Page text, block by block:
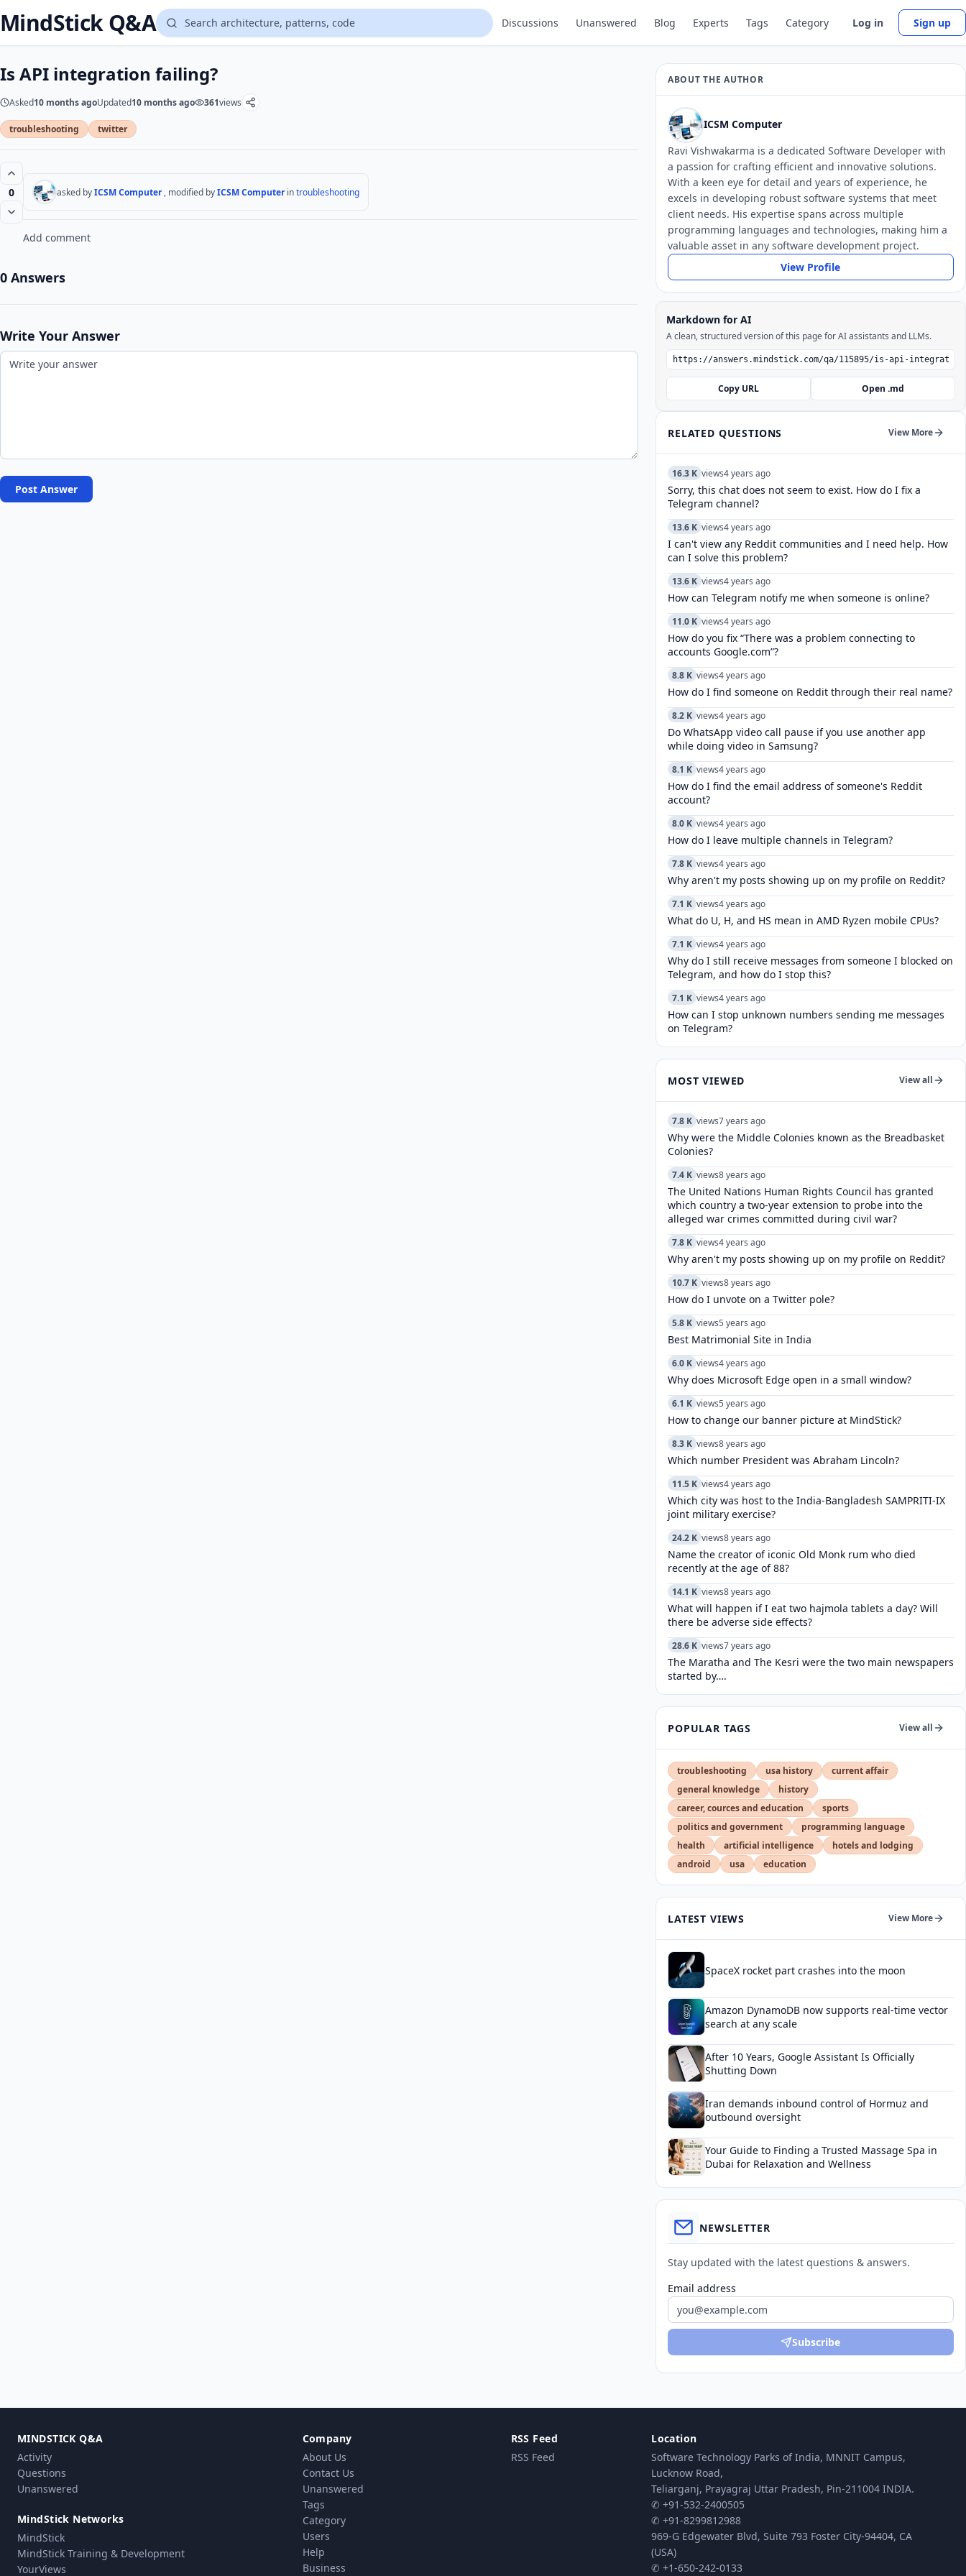
MindStick Q&A Discussions Unanswered Blog Experts Tags Category Log in Sign up
Is API integration failing?
Asked10 months agoUpdated10 months ago 361views
troubleshooting twitter
0 asked byICSM Computer , modified byICSM Computerintroubleshooting
Add comment
0 Answers
Write Your Answer
Post Answer
ABOUT THE AUTHOR
ICSM Computer
Ravi Vishwakarma is a dedicated Software Developer with
a passion for crafting efficient and innovative solutions.
With a keen eye for detail and years of experience, he
excels in developing robust software systems that meet
client needs. His expertise spans across multiple
programming languages and technologies, making him a
valuable asset in any software development project.
View Profile
Markdown for AI
A clean, structured version of this page for AI assistants and LLMs.
Copy URL Open .md
RELATED QUESTIONS View More
16.3 K views4 years ago
Sorry, this chat does not seem to exist. How do I fix a
Telegram channel?
13.6 K views4 years ago
I can't view any Reddit communities and I need help. How
can I solve this problem?
13.6 K views4 years ago
How can Telegram notify me when someone is online?
11.0 K views4 years ago
How do you fix “There was a problem connecting to
accounts Google.com”?
8.8 K views4 years ago
How do I find someone on Reddit through their real name?
8.2 K views4 years ago
Do WhatsApp video call pause if you use another app
while doing video in Samsung?
8.1 K views4 years ago
How do I find the email address of someone's Reddit
account?
8.0 K views4 years ago
How do I leave multiple channels in Telegram?
7.8 K views4 years ago
Why aren't my posts showing up on my profile on Reddit?
7.1 K views4 years ago
What do U, H, and HS mean in AMD Ryzen mobile CPUs?
7.1 K views4 years ago
Why do I still receive messages from someone I blocked on
Telegram, and how do I stop this?
7.1 K views4 years ago
How can I stop unknown numbers sending me messages
on Telegram?
MOST VIEWED View all
7.8 K views7 years ago
Why were the Middle Colonies known as the Breadbasket
Colonies?
7.4 K views8 years ago
The United Nations Human Rights Council has granted
which country a two-year extension to probe into the
alleged war crimes committed during civil war?
7.8 K views4 years ago
Why aren't my posts showing up on my profile on Reddit?
10.7 K views8 years ago
How do I unvote on a Twitter pole?
5.8 K views5 years ago
Best Matrimonial Site in India
6.0 K views4 years ago
Why does Microsoft Edge open in a small window?
6.1 K views5 years ago
How to change our banner picture at MindStick?
8.3 K views8 years ago
Which number President was Abraham Lincoln?
11.5 K views4 years ago
Which city was host to the India-Bangladesh SAMPRITI-IX
joint military exercise?
24.2 K views8 years ago
Name the creator of iconic Old Monk rum who died
recently at the age of 88?
14.1 K views8 years ago
What will happen if I eat two hajmola tablets a day? Will
there be adverse side effects?
28.6 K views7 years ago
The Maratha and The Kesri were the two main newspapers
started by….
POPULAR TAGS View all
troubleshooting usa history
current affair
general knowledge
history
career, cources and education
sports
politics and government
programming language
health
artificial intelligence
hotels and lodging
android
usa education
LATEST VIEWS View More
SpaceX rocket part crashes into the moon
Amazon DynamoDB now supports real-time vector
search at any scale
After 10 Years, Google Assistant Is Officially
Shutting Down
Iran demands inbound control of Hormuz and
outbound oversight
Your Guide to Finding a Trusted Massage Spa in
Dubai for Relaxation and Wellness
NEWSLETTER
Stay updated with the latest questions & answers.
Email address
Subscribe
MINDSTICK Q&A
Activity
Questions
Unanswered
MindStick Networks
MindStick
MindStick Training & Development
YourViews
Company
About Us
Contact Us
Unanswered
Tags
Category
Users
Help
Business
RSS Feed
RSS Feed
Location
Software Technology Parks of India, MNNIT Campus,
Lucknow Road,
Teliarganj, Prayagraj Uttar Pradesh, Pin-211004 INDIA.
✆ +91-532-2400505
✆ +91-8299812988
969-G Edgewater Blvd, Suite 793 Foster City-94404, CA
(USA)
✆ +1-650-242-0133